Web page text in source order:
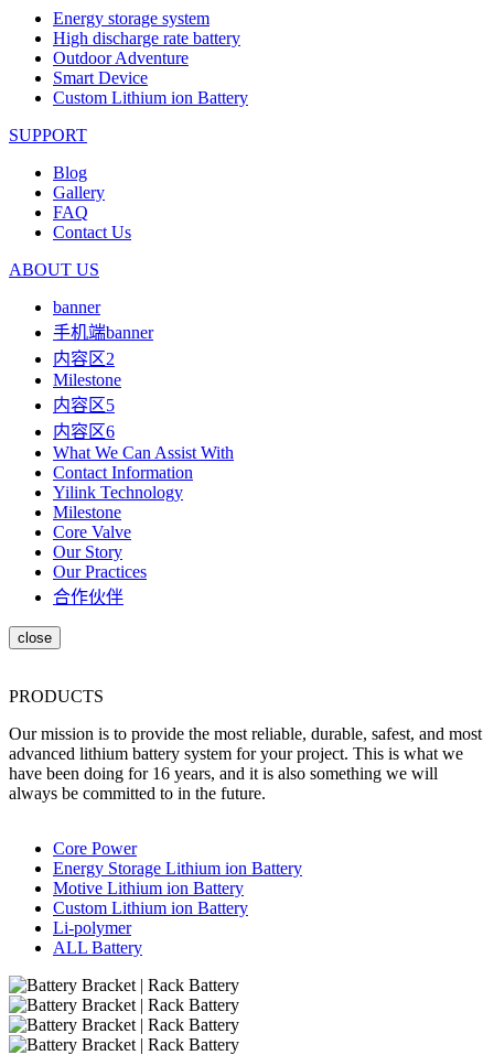
Energy storage system
High discharge rate battery
Outdoor Adventure
Smart Device
Custom Lithium ion Battery
SUPPORT
Blog
Gallery
FAQ
Contact Us
ABOUT US
banner
手机端banner
内容区2
Milestone
内容区5
内容区6
What We Can Assist With
Contact Information
Yilink Technology
Milestone
Core Valve
Our Story
Our Practices
合作伙伴
PRODUCTS
Our mission is to provide the most reliable, durable, safest, and most
advanced lithium battery system for your project. This is what we
have been doing for 16 years, and it is also something we will
always be committed to in the future.
Core Power
Energy Storage Lithium ion Battery
Motive Lithium ion Battery
Custom Lithium ion Battery
Li-polymer
ALL Battery